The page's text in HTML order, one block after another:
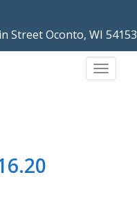
Street Oconto, WI 54153